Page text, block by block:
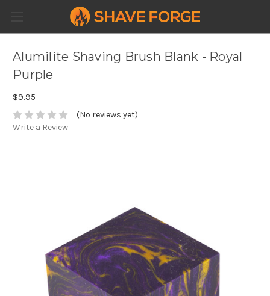
Alumilite Shaving Brush Blank - Royal
Purple
$9.95
(No reviews yet)
Write a Review